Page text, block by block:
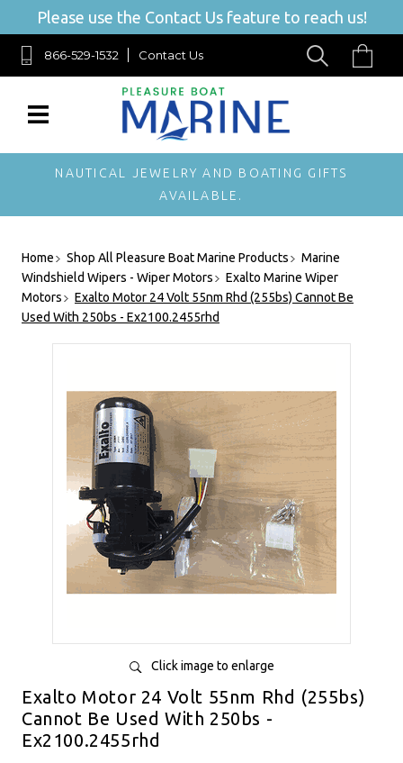
Please use the Contact Us feature to reach us!
866-529-1532 Contact Us
NAUTICAL JEWELRY AND BOATING GIFTS
AVAILABLE.
Home Shop All Pleasure Boat Marine Products
Marine
Windshield Wipers - Wiper Motors
Exalto Marine Wiper
Motors
Exalto Motor 24 Volt 55nm Rhd (255bs) Cannot Be
Used With 250bs - Ex2100.2455rhd
Click image to enlarge
Exalto Motor 24 Volt 55nm Rhd (255bs)
Cannot Be Used With 250bs -
Ex2100.2455rhd